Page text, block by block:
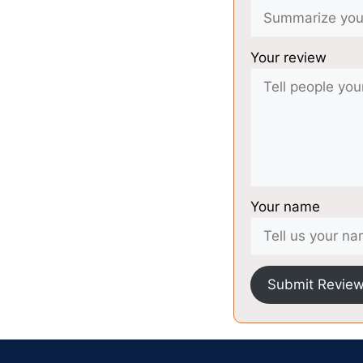
Your review
Your name
Submit